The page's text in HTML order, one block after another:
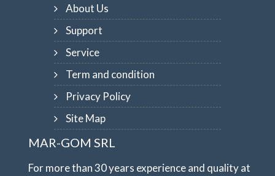
About Us
Support
Service
Term and condition
Privacy Policy
Site Map
MAR-GOM SRL
For more than 30 years experience and quality at